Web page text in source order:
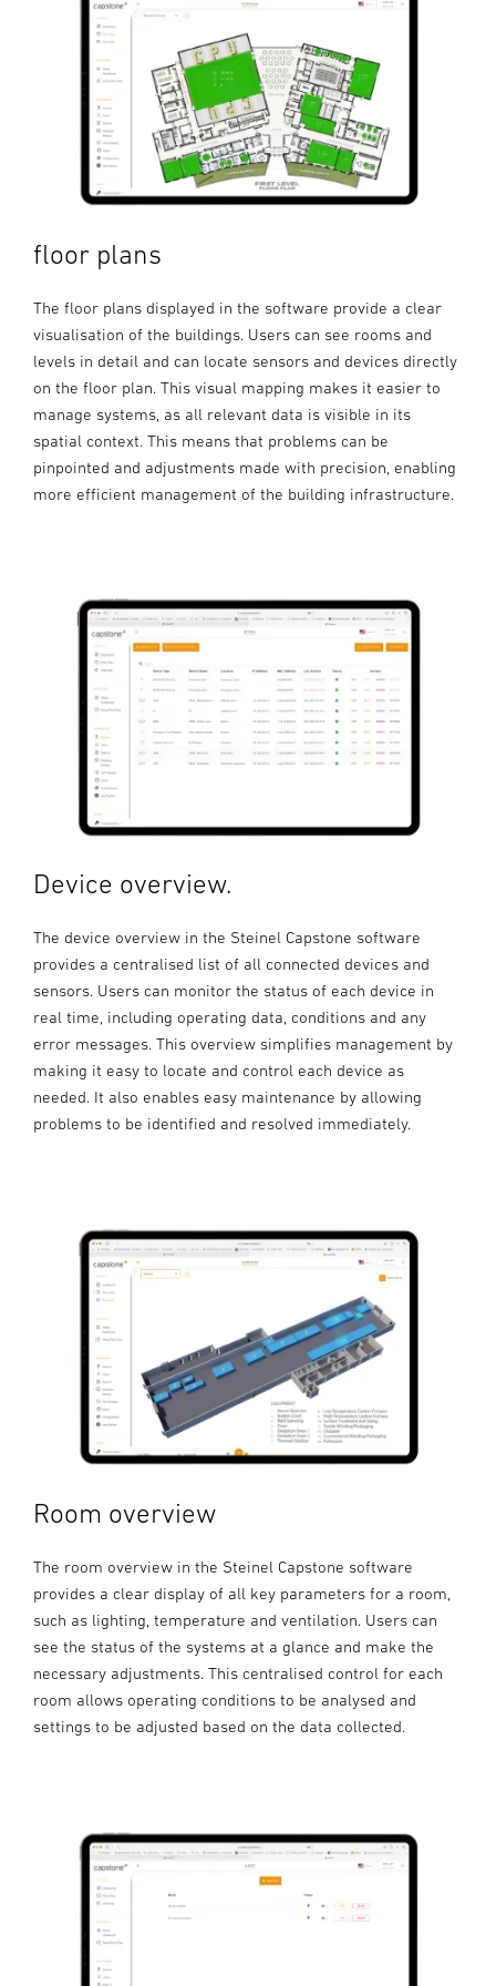
floor plans
The floor plans displayed in the software provide a clear
visualisation of the buildings. Users can see rooms and
levels in detail and can locate sensors and devices directly
on the floor plan. This visual mapping makes it easier to
manage systems, as all relevant data is visible in its
spatial context. This means that problems can be
pinpointed and adjustments made with precision, enabling
more efficient management of the building infrastructure.
Device overview.
The device overview in the Steinel Capstone software
provides a centralised list of all connected devices and
sensors. Users can monitor the status of each device in
real time, including operating data, conditions and any
error messages. This overview simplifies management by
making it easy to locate and control each device as
needed. It also enables easy maintenance by allowing
problems to be identified and resolved immediately.
Room overview
The room overview in the Steinel Capstone software
provides a clear display of all key parameters for a room,
such as lighting, temperature and ventilation. Users can
see the status of the systems at a glance and make the
necessary adjustments. This centralised control for each
room allows operating conditions to be analysed and
settings to be adjusted based on the data collected.